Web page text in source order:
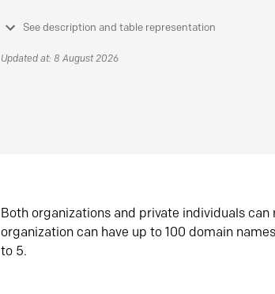
See description and table representation
Updated at: 8 August 2026
Both organizations and private individuals
organization can have up to 100 domain
to 5.